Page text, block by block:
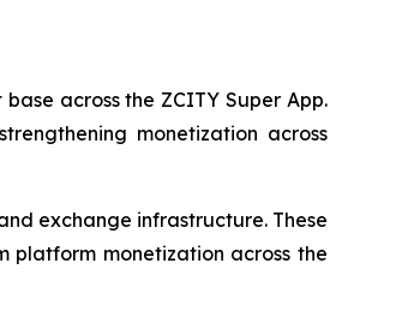
across the ZCITY Super App.
monetization across
exchange infrastructure. These
platform monetization across the